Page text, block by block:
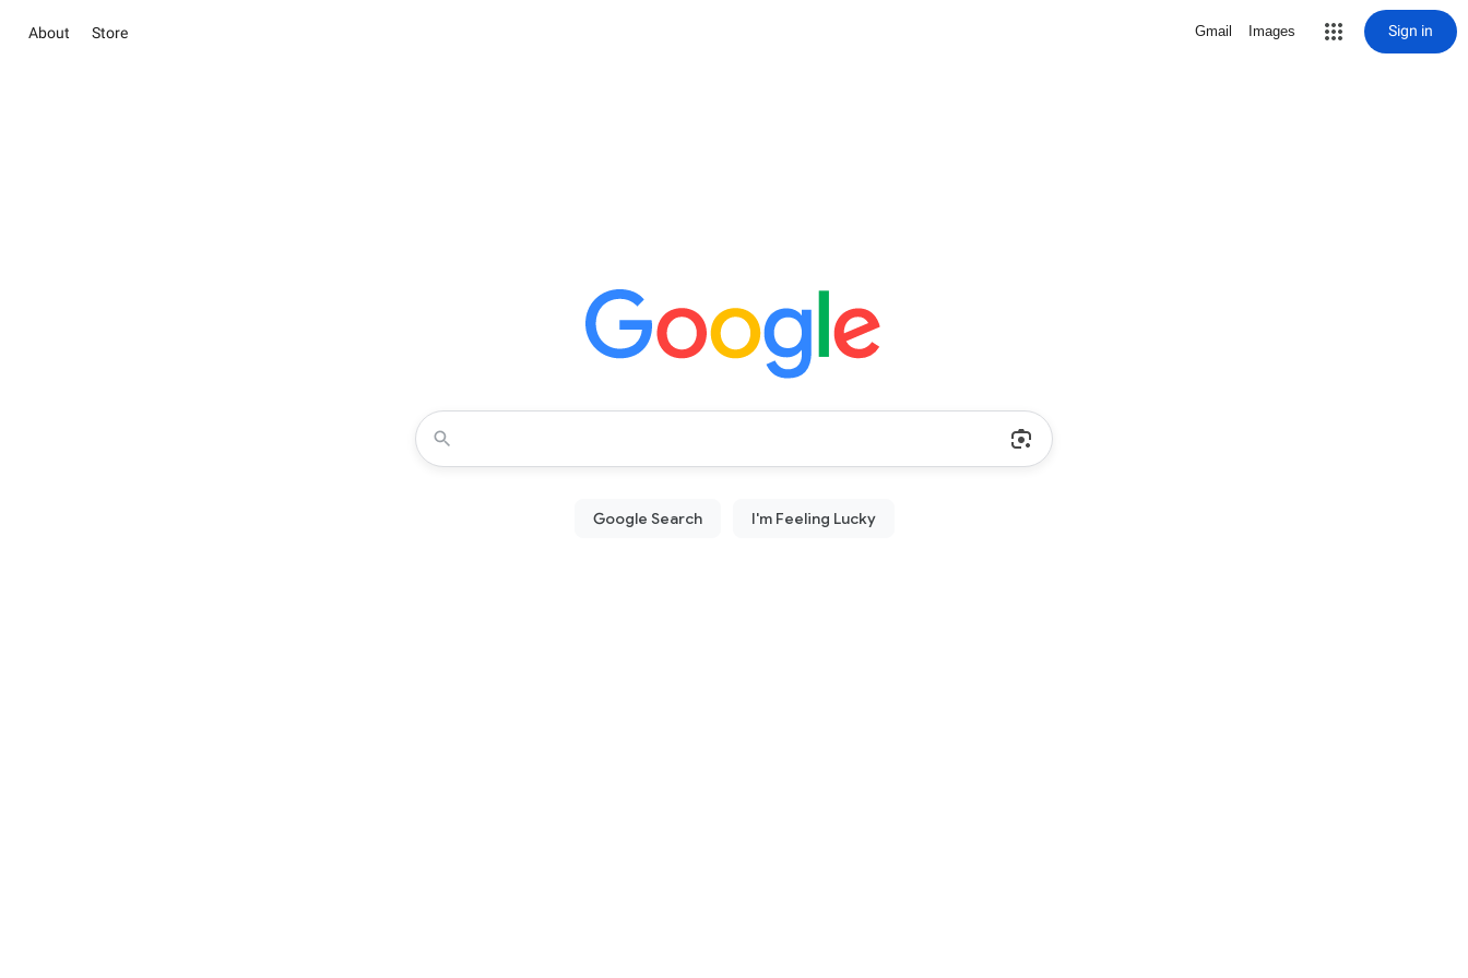
About Store Gmail Images Sign in